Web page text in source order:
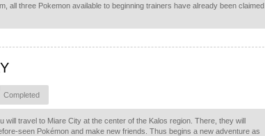
all three Pokemon available to beginning trainers have already been claimed
Completed
will travel to Miare City at the center of the Kalos region. There, they will
seen Pokémon and make new friends. Thus begins a new adventure as